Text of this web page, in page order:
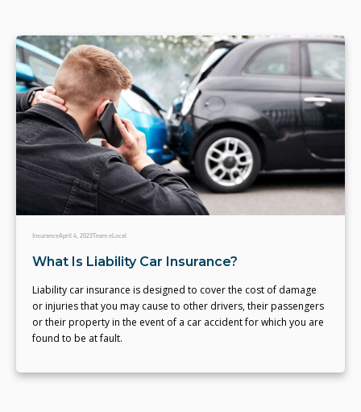
InsuranceApril 4, 2023Team eLocal
What Is Liability Car Insurance?
Liability car insurance is designed to cover the cost of damage
or injuries that you may cause to other drivers, their passengers
or their property in the event of a car accident for which you are
found to be at fault.